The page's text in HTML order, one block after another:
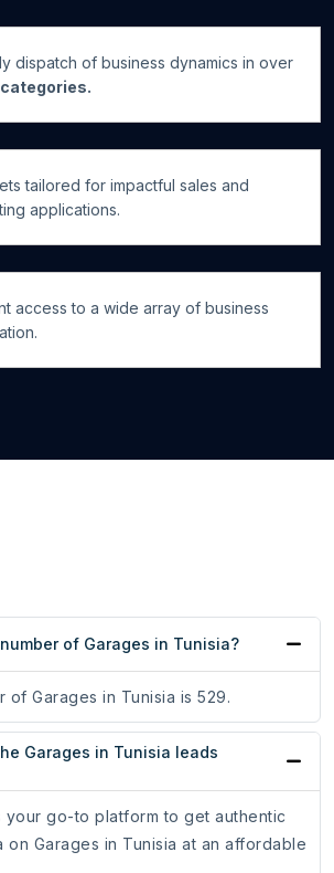
dispatch of business dynamics in over
tailored for impactful sales and
applications.
access to a wide array of business
of Garages in Tunisia?
of Garages in Tunisia is 529.
Garages in Tunisia leads
your go-to platform to get authentic
on Garages in Tunisia at an affordable